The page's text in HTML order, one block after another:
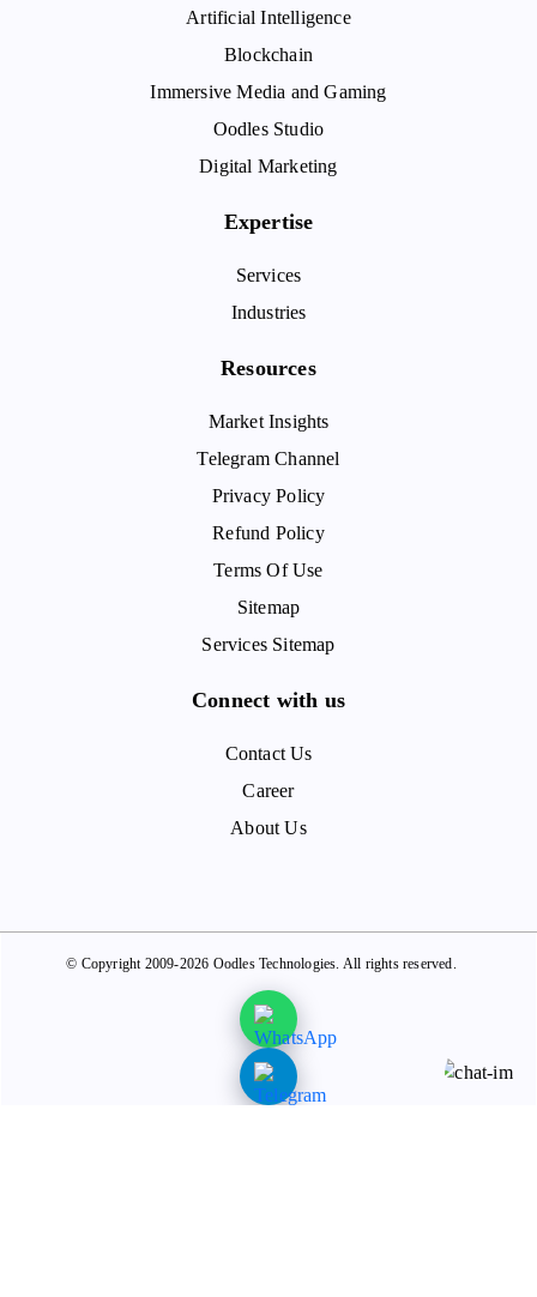
Artificial Intelligence
Blockchain
Immersive Media and Gaming
Oodles Studio
Digital Marketing
Expertise
Services
Industries
Resources
Market Insights
Telegram Channel
Privacy Policy
Refund Policy
Terms Of Use
Sitemap
Services Sitemap
Connect with us
Contact Us
Career
About Us
© Copyright 2009-2026 Oodles Technologies. All rights reserved.